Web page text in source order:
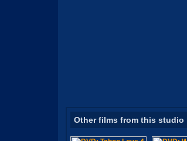
Other films from this studio